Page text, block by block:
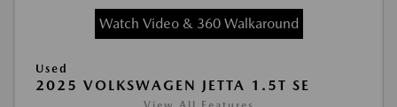
Watch Video & 360 Walkaround
Used
2025 VOLKSWAGEN JETTA 1.5T SE